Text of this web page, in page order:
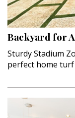
Backyard for
Sturdy Stadium
perfect home